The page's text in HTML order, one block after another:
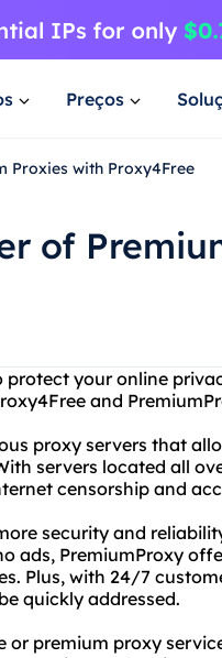
Preços
Proxies with Proxy4Free
of
your online
and
proxy servers that
servers located all
censorship and
security and
ads, PremiumProxy
Plus, with 24/7
quickly addressed.
premium proxy